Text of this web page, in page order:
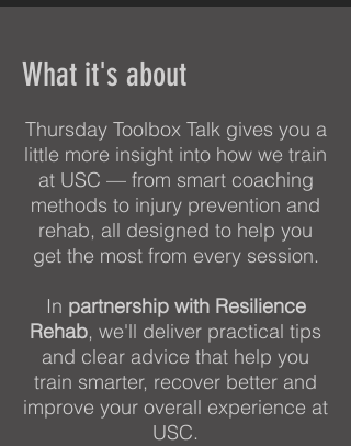
What it's about
Thursday Toolbox Talk gives you a
little more insight into how we train
at USC — from smart coaching
methods to injury prevention and
rehab, all designed to help you
get the most from every session.
In partnership with Resilience
Rehab, we'll deliver practical tips
and clear advice that help you
train smarter, recover better and
improve your overall experience at
USC.